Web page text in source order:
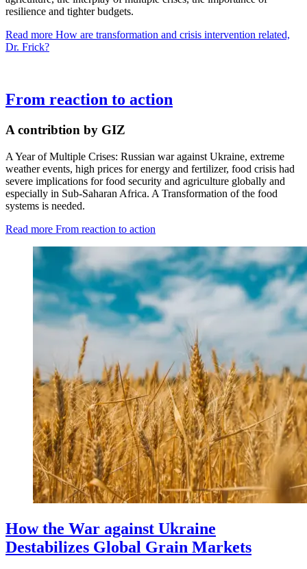
resilience and tighter budgets.
Read more How are transformation and crisis intervention related,
Dr. Frick?
From reaction to action
A contribtion by GIZ
A Year of Multiple Crises: Russian war against Ukraine, extreme
weather events, high prices for energy and fertilizer, food crisis had
severe implications for food security and agriculture globally and
especially in Sub-Saharan Africa. A Transformation of the food
systems is needed.
Read more From reaction to action
How the War against Ukraine
Destabilizes Global Grain Markets